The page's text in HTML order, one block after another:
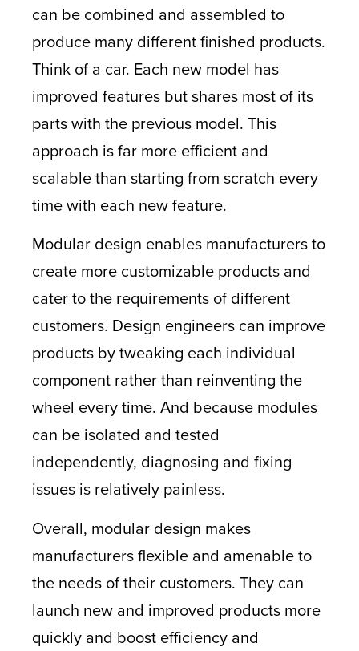
can be combined and assembled to
produce many different finished products.
Think of a car. Each new model has
improved features but shares most of its
parts with the previous model. This
approach is far more efficient and
scalable than starting from scratch every
time with each new feature.
Modular design enables manufacturers to
create more customizable products and
cater to the requirements of different
customers. Design engineers can improve
products by tweaking each individual
component rather than reinventing the
wheel every time. And because modules
can be isolated and tested
independently, diagnosing and fixing
issues is relatively painless.
Overall, modular design makes
manufacturers flexible and amenable to
the needs of their customers. They can
launch new and improved products more
quickly and boost efficiency and